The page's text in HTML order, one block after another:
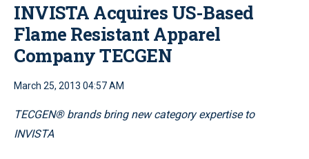
INVISTA Acquires US-Based
Flame Resistant Apparel
Company TECGEN
March 25, 2013 04:57 AM
TECGEN® brands bring new category expertise to
INVISTA